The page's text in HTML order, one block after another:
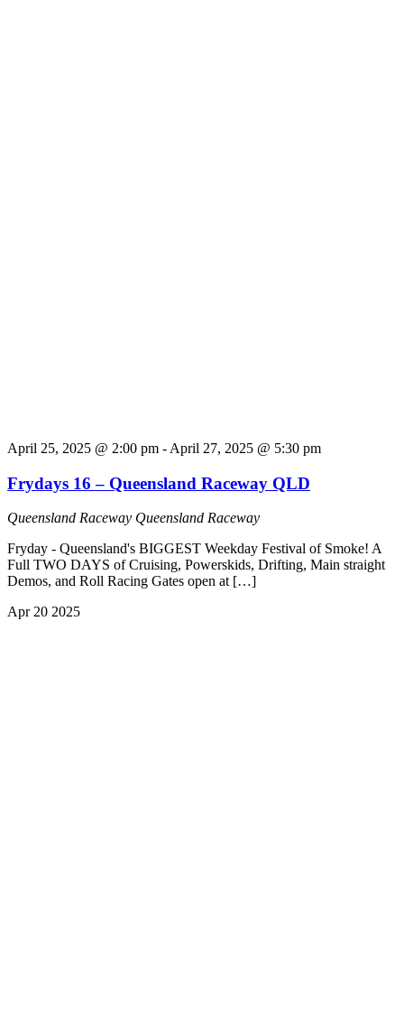
April 25, 2025 @ 2:00 pm - April 27, 2025 @ 5:30 pm
Frydays 16 – Queensland Raceway QLD
Queensland Raceway Queensland Raceway
Fryday - Queensland's BIGGEST Weekday Festival of Smoke! A
Full TWO DAYS of Cruising, Powerskids, Drifting, Main straight
Demos, and Roll Racing Gates open at […]
Apr 20 2025